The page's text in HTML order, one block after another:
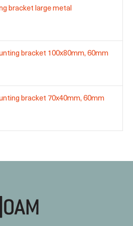
bracket large metal
bracket 100x80mm, 60mm
bracket 70x40mm, 60mm